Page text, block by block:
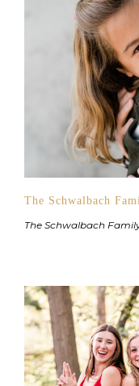
The Schwalbach
The Schwalbach